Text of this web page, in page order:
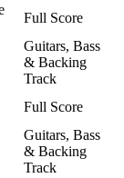
Full Score
Guitars, Bass
& Backing
Track
Full Score
Guitars, Bass
& Backing
Track